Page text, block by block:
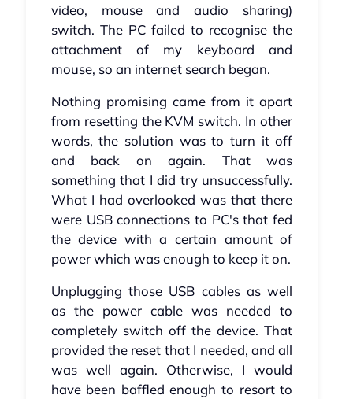
video, mouse and audio sharing)
switch. The PC failed to recognise the
attachment of my keyboard and
mouse, so an internet search began.
Nothing promising came from it apart
from resetting the KVM switch. In other
words, the solution was to turn it off
and back on again. That was
something that I did try unsuccessfully.
What I had overlooked was that there
were USB connections to PC's that fed
the device with a certain amount of
power which was enough to keep it on.
Unplugging those USB cables as well
as the power cable was needed to
completely switch off the device. That
provided the reset that I needed, and all
was well again. Otherwise, I would
have been baffled enough to resort to